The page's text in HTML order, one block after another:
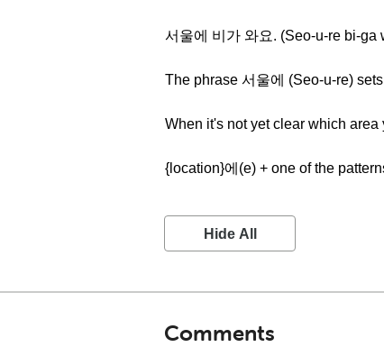
서울에 비가 와요. (Seo-u-re bi-ga
The phrase 서울에 (Seo-u-re)
When it's not yet clear which
{location}에(e) + one of the
Hide All
Comments